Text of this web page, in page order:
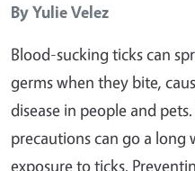
ByYulie Velez
Blood-sucking ticks can
germs when they bite,
disease in people and
precautions can go a long
exposure to ticks.